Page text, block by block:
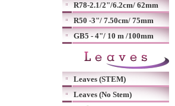
R78-2.1/2"/6.2cm/ 62mm
R50 -3"/ 7.50cm/ 75mm
GB5 - 4"/ 10 m /100mm
Leaves (STEM)
Leaves (No Stem)